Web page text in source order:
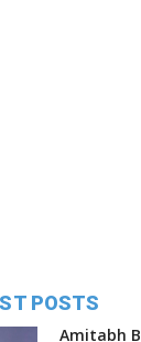
POSTS
Amitabh